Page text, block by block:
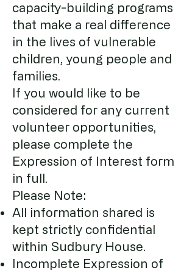
capacity-building programs
that make a real difference
in the lives of vulnerable
children, young people and
families.
If you would like to be
considered for any current
volunteer opportunities,
please complete the
Expression of Interest form
in full.
Please Note:
All information shared is
kept strictly confidential
within Sudbury House.
Incomplete Expression of